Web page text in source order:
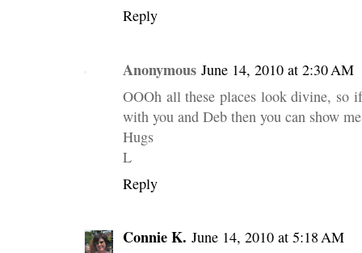
Reply
Anonymous June 14, 2010 at 2:30 AM
OOOh all these places look divine, so
with you and Deb then you can show
Hugs
L
Reply
Connie K. June 14, 2010 at 5:18 AM